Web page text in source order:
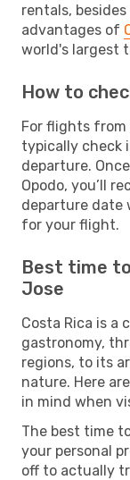
rentals,
advantages of
world's largest
How to
For flights from
typically check
departure.
Opodo, you’ll
departure date
for your flight.
Best time
Jose
Costa Rica is
gastronomy,
regions, to its
nature. Here
in mind when
The best time
your personal
off to actually